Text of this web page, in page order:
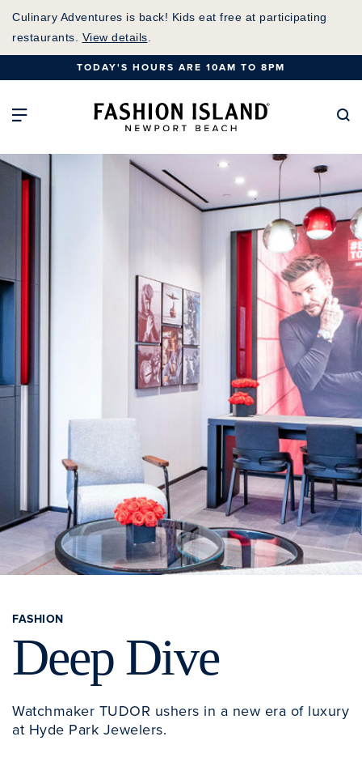
Skip
Content
Culinary Adventures is back! Kids eat free at participating
restaurants. View details
TODAY'S HOURS ARE 10AM TO 8PM
Open Main NavigationFashion Island
Deep Dive
FASHION
Watchmaker TUDOR ushers in a new era of luxury
at Hyde Park Jewelers.